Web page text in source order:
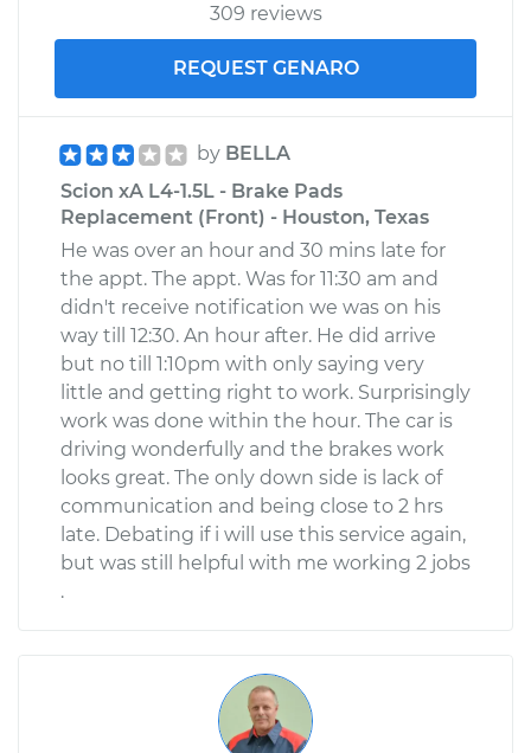
309 reviews
REQUEST GENARO
by BELLA
Scion xA L4-1.5L - Brake Pads
Replacement (Front) - Houston, Texas
He was over an hour and 30 mins late for
the appt. The appt. Was for 11:30 am and
didn't receive notification we was on his
way till 12:30. An hour after. He did arrive
but no till 1:10pm with only saying very
little and getting right to work. Surprisingly
work was done within the hour. The car is
driving wonderfully and the brakes work
looks great. The only down side is lack of
communication and being close to 2 hrs
late. Debating if i will use this service again,
but was still helpful with me working 2 jobs
.